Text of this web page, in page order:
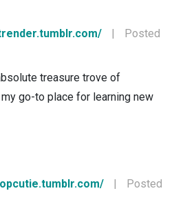
|
Posted
treasure trove of
my go-to place for learning new
|
Posted